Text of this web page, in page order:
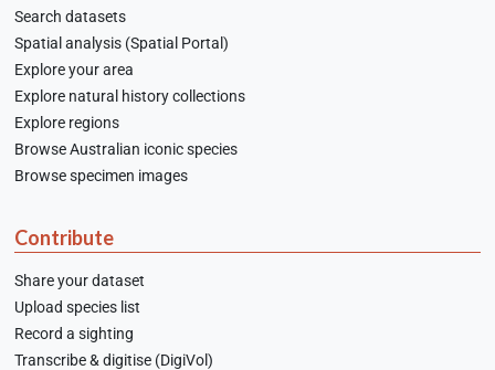
Search datasets
Spatial analysis (Spatial Portal)
Explore your area
Explore natural history collections
Explore regions
Browse Australian iconic species
Browse specimen images
Contribute
Share your dataset
Upload species list
Record a sighting
Transcribe & digitise (DigiVol)